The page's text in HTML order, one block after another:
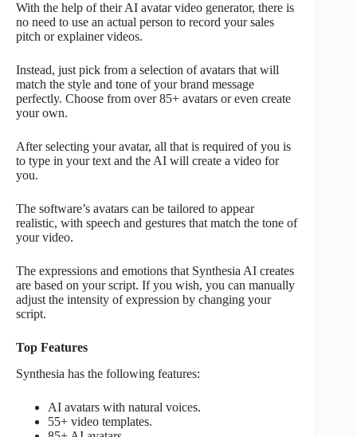
With the help of their AI avatar video generator, there is
no need to use an actual person to record your sales
pitch or explainer videos.
Instead, just pick from a selection of avatars that will
match the style and tone of your brand message
perfectly. Choose from over 85+ avatars or even create
your own.
After selecting your avatar, all that is required of you is
to type in your text and the AI will create a video for
you.
The software’s avatars can be tailored to appear
realistic, with speech and gestures that match the tone of
your video.
The expressions and emotions that Synthesia AI creates
are based on your script. If you wish, you can manually
adjust the intensity of expression by changing your
script.
Top Features
Synthesia has the following features:
AI avatars with natural voices.
55+ video templates.